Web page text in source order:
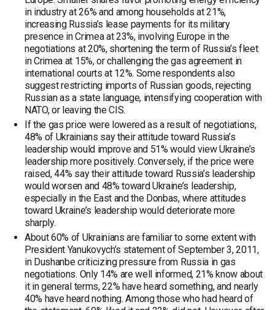
in industry at 26% and among households at 21%,
increasing Russia’s lease payments for its military
presence in Crimea at 23%, involving Europe in the
negotiations at 20%, shortening the term of Russia’s fleet
in Crimea at 15%, or challenging the gas agreement in
international courts at 12%. Some respondents also
suggest restricting imports of Russian goods, rejecting
Russian as a state language, intensifying cooperation with
NATO, or leaving the CIS.
If the gas price were lowered as a result of negotiations,
48% of Ukrainians say their attitude toward Russia’s
leadership would improve and 51% would view Ukraine’s
leadership more positively. Conversely, if the price were
raised, 44% say their attitude toward Russia’s leadership
would worsen and 48% toward Ukraine’s leadership,
especially in the East and the Donbas, where attitudes
toward Ukraine’s leadership would deteriorate more
sharply.
About 60% of Ukrainians are familiar to some extent with
President Yanukovych’s statement of September 3, 2011,
in Dushanbe criticizing pressure from Russia in gas
negotiations. Only 14% are well informed, 21% know about
it in general terms, 22% have heard something, and nearly
40% have heard nothing. Among those who had heard of